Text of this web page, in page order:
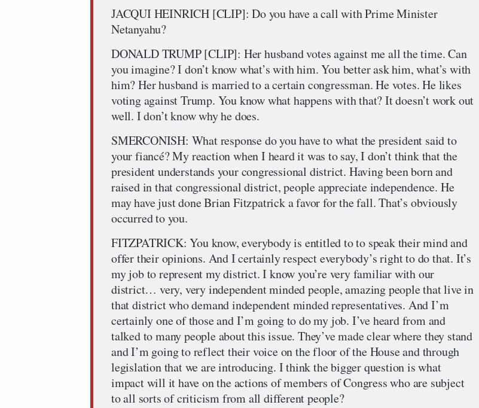
JACQUI HEINRICH [CLIP]: Do you have a call with Prime Minister
Netanyahu?
DONALD TRUMP [CLIP]: Her husband votes against me all the time. Can
you imagine? I don’t know what’s with him. You better ask him, what’s with
him? Her husband is married to a certain congressman. He votes. He likes
voting against Trump. You know what happens with that? It doesn’t work out
well. I don’t know why he does.
SMERCONISH: What response do you have to what the president said to
your fiancé? My reaction when I heard it was to say, I don’t think that the
president understands your congressional district. Having been born and
raised in that congressional district, people appreciate independence. He
may have just done Brian Fitzpatrick a favor for the fall. That’s obviously
occurred to you.
FITZPATRICK: You know, everybody is entitled to to speak their mind and
offer their opinions. And I certainly respect everybody’s right to do that. It’s
my job to represent my district. I know you’re very familiar with our
district… very, very independent minded people, amazing people that live in
that district who demand independent minded representatives. And I’m
certainly one of those and I’m going to do my job. I’ve heard from and
talked to many people about this issue. They’ve made clear where they stand
and I’m going to reflect their voice on the floor of the House and through
legislation that we are introducing. I think the bigger question is what
impact will it have on the actions of members of Congress who are subject
to all sorts of criticism from all different people?